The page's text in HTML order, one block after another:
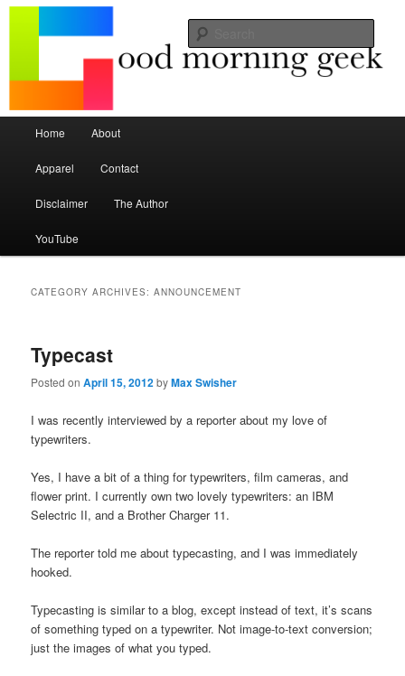
Good Morning Geek
Seize the mouse.
Skip to primary content
Skip to secondary content
Home About
Apparel Contact
Disclaimer The Author
YouTube
CATEGORY ARCHIVES:ANNOUNCEMENT
Typecast
Posted onApril 15, 2012byMax Swisher
I was recently interviewed by a reporter about my love of
typewriters.
Yes, I have a bit of a thing for typewriters, film cameras, and
flower print. I currently own two lovely typewriters: an IBM
Selectric II, and a Brother Charger 11.
The reporter told me about typecasting, and I was immediately
hooked.
Typecasting is similar to a blog, except instead of text, it’s scans
of something typed on a typewriter. Not image-to-text conversion;
just the images of what you typed.